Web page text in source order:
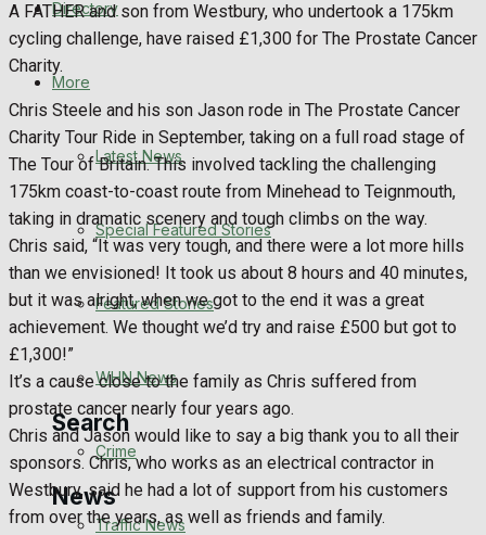
Traffic News
Education
Health
Business
Search
News
Directory
More
Latest News
Special Featured Stories
Featured Stories
WHN News
Crime
Traffic News
A FATHER and son from Westbury, who undertook a 175km
cycling challenge, have raised £1,300 for The Prostate Cancer
Charity.
Chris Steele and his son Jason rode in The Prostate Cancer
Charity Tour Ride in September, taking on a full road stage of
The Tour of Britain. This involved tackling the challenging
175km coast-to-coast route from Minehead to Teignmouth,
taking in dramatic scenery and tough climbs on the way.
Chris said, “It was very tough, and there were a lot more hills
than we envisioned! It took us about 8 hours and 40 minutes,
but it was alright, when we got to the end it was a great
achievement. We thought we’d try and raise £500 but got to
£1,300!”
It’s a cause close to the family as Chris suffered from
prostate cancer nearly four years ago.
Chris and Jason would like to say a big thank you to all their
sponsors. Chris, who works as an electrical contractor in
Westbury, said he had a lot of support from his customers
from over the years, as well as friends and family.